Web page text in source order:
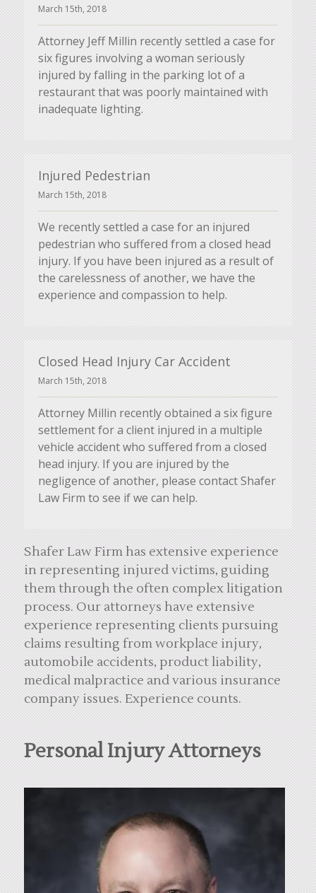
March 15th, 2018
Attorney Jeff Millin recently settled a case for
six figures involving a woman seriously
injured by falling in the parking lot of a
restaurant that was poorly maintained with
inadequate lighting.
Injured Pedestrian
March 15th, 2018
We recently settled a case for an injured
pedestrian who suffered from a closed head
injury. If you have been injured as a result of
the carelessness of another, we have the
experience and compassion to help.
Closed Head Injury Car Accident
March 15th, 2018
Attorney Millin recently obtained a six figure
settlement for a client injured in a multiple
vehicle accident who suffered from a closed
head injury. If you are injured by the
negligence of another, please contact Shafer
Law Firm to see if we can help.
Shafer Law Firm has extensive experience
in representing injured victims, guiding
them through the often complex litigation
process. Our attorneys have extensive
experience representing clients pursuing
claims resulting from workplace injury,
automobile accidents, product liability,
medical malpractice and various insurance
company issues. Experience counts.
Personal Injury Attorneys